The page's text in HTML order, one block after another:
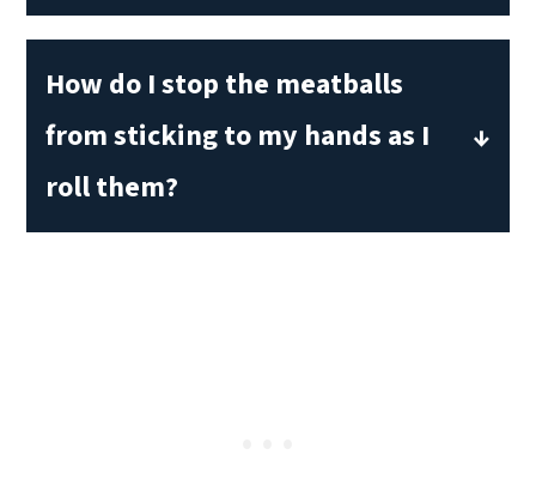
You can a substitute bouillon cube for
water as well.
How do I stop the meatballs
from sticking to my hands as I
roll them?
Wet your hands with some water to